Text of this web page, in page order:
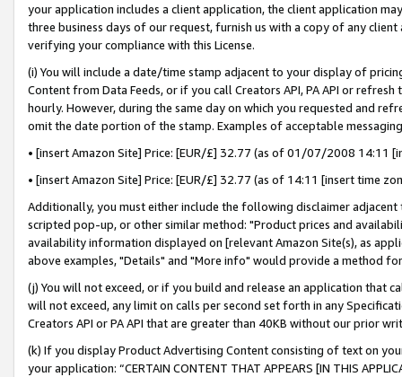
your application includes a client application, the client application
three business days of our request, furnish us with a copy of any
verifying your compliance with this License.
(i) You will include a date/time stamp adjacent to your display of
Content from Data Feeds, or if you call Creators API, PA API or
hourly. However, during the same day on which you requested and
omit the date portion of the stamp. Examples of acceptable
• [insert Amazon Site] Price: [EUR/£] 32.77 (as of 01/07/2008 14:11
• [insert Amazon Site] Price: [EUR/£] 32.77 (as of 14:11 [insert time
Additionally, you must either include the following disclaimer
scripted pop-up, or other similar method: "Product prices and
availability information displayed on [relevant Amazon Site(s), as
above examples, "Details" and "More info" would provide a method
(j) You will not exceed, or if you build and release an application that
will not exceed, any limit on calls per second set forth in any
Creators API or PA API that are greater than 40KB without our prior
(k) If you display Product Advertising Content consisting of text on
your application: “CERTAIN CONTENT THAT APPEARS [IN THIS